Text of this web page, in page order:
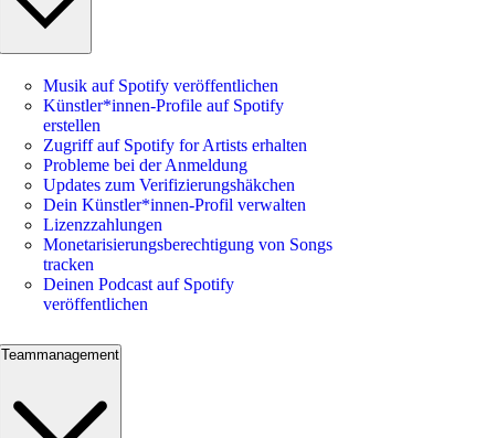
Musik auf Spotify veröffentlichen
Künstler*innen-Profile auf Spotify
erstellen
Zugriff auf Spotify for Artists erhalten
Probleme bei der Anmeldung
Updates zum Verifizierungshäkchen
Dein Künstler*innen-Profil verwalten
Lizenzzahlungen
Monetarisierungsberechtigung von Songs
tracken
Deinen Podcast auf Spotify
veröffentlichen
Teammanagement